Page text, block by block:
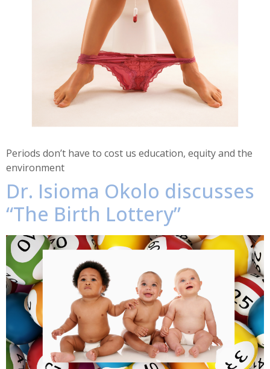
Periods don’t have to cost us education, equity and the
environment
Dr. Isioma Okolo discusses
“The Birth Lottery”